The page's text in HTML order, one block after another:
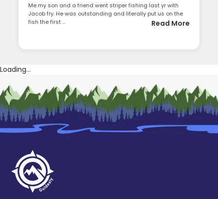
Me my son and a friend went striper fishing last yr with
Jacob fry. He was outstanding and literally put us on the
fish the first ...
Read More
Loading...